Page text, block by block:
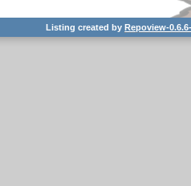
Listing created byRepoview-